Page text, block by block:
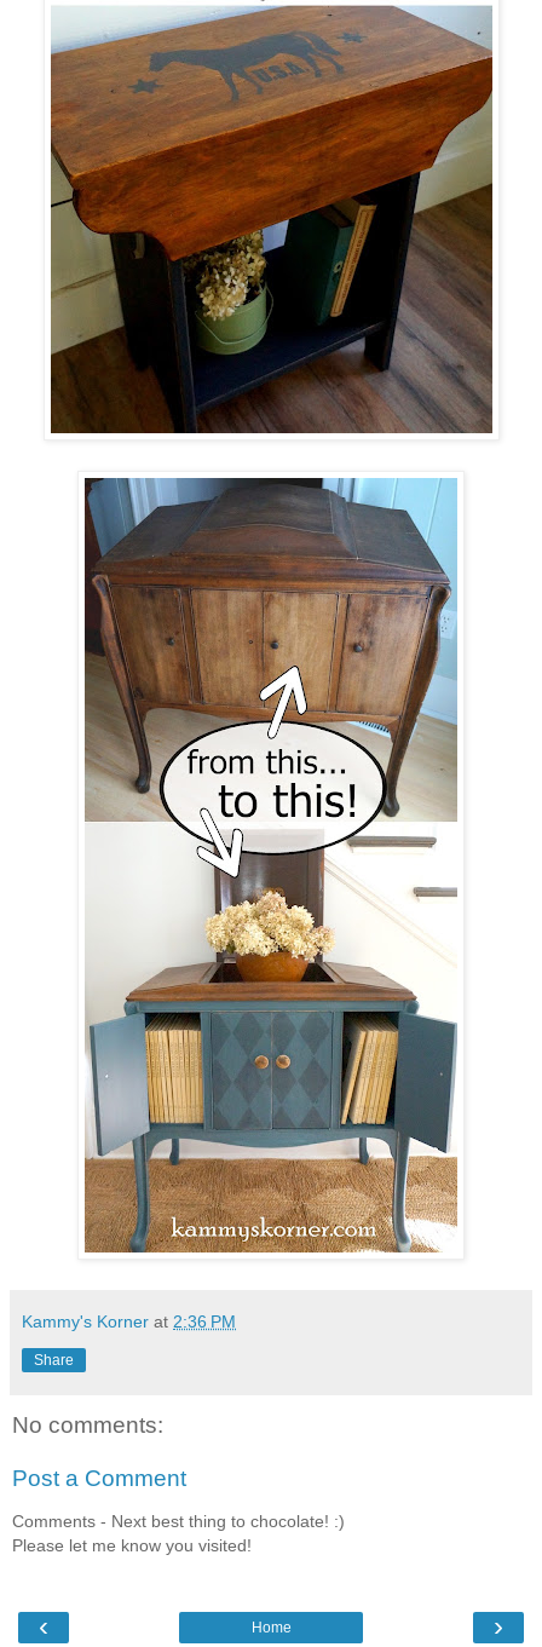
Kammy's Korner at 2:36 PM
Share
No comments:
Post a Comment
Comments - Next best thing to chocolate! :)
Please let me know you visited!
‹ ›
Home